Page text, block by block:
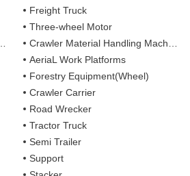
Freight Truck
Three-wheel Motor
Crawler Material Handling Machines
AeriaL Work Platforms
Forestry Equipment(Wheel)
Crawler Carrier
Road Wrecker
Tractor Truck
Semi Trailer
Support